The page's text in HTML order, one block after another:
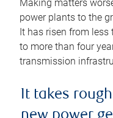
Making matters
power plants to the
It has risen from
to more than four
transmission
It takes